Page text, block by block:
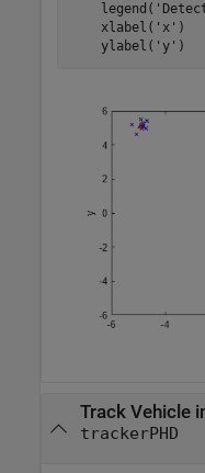
    legend(
    xlabel(
'x' )
    ylabel(
'y' )
Track Vehicle
trackerPHD